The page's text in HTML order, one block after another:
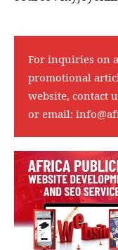
For inquiries on
promotional
website, contact
or email: